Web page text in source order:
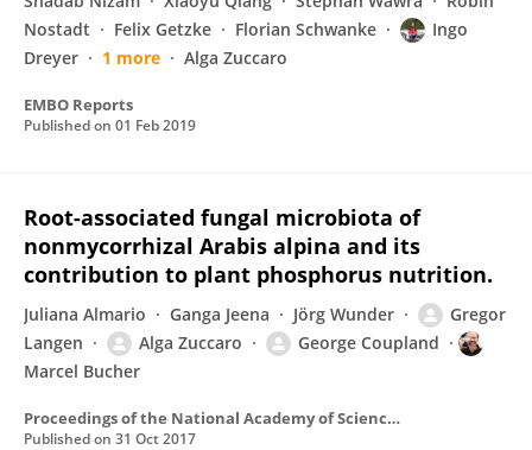
Nostadt
Felix Getzke Florian Schwanke
Ingo
Dreyer
1 more Alga Zuccaro
EMBO Reports
Published on 01 Feb 2019
Root-associated fungal microbiota of
nonmycorrhizal Arabis alpina and its
contribution to plant phosphorus nutrition.
Juliana Almario Ganga Jeena Jörg Wunder
Gregor
Langen
Alga Zuccaro
George Coupland
Marcel Bucher
Proceedings of the National Academy of Sciences of the United States of America
Published on 31 Oct 2017